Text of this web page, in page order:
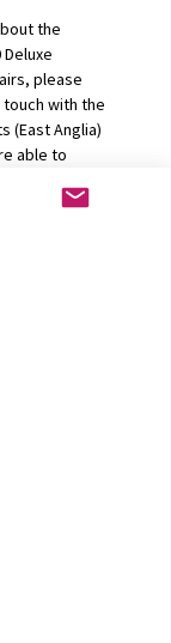
the
please
with the
(East Anglia)
able to
Norfolk,